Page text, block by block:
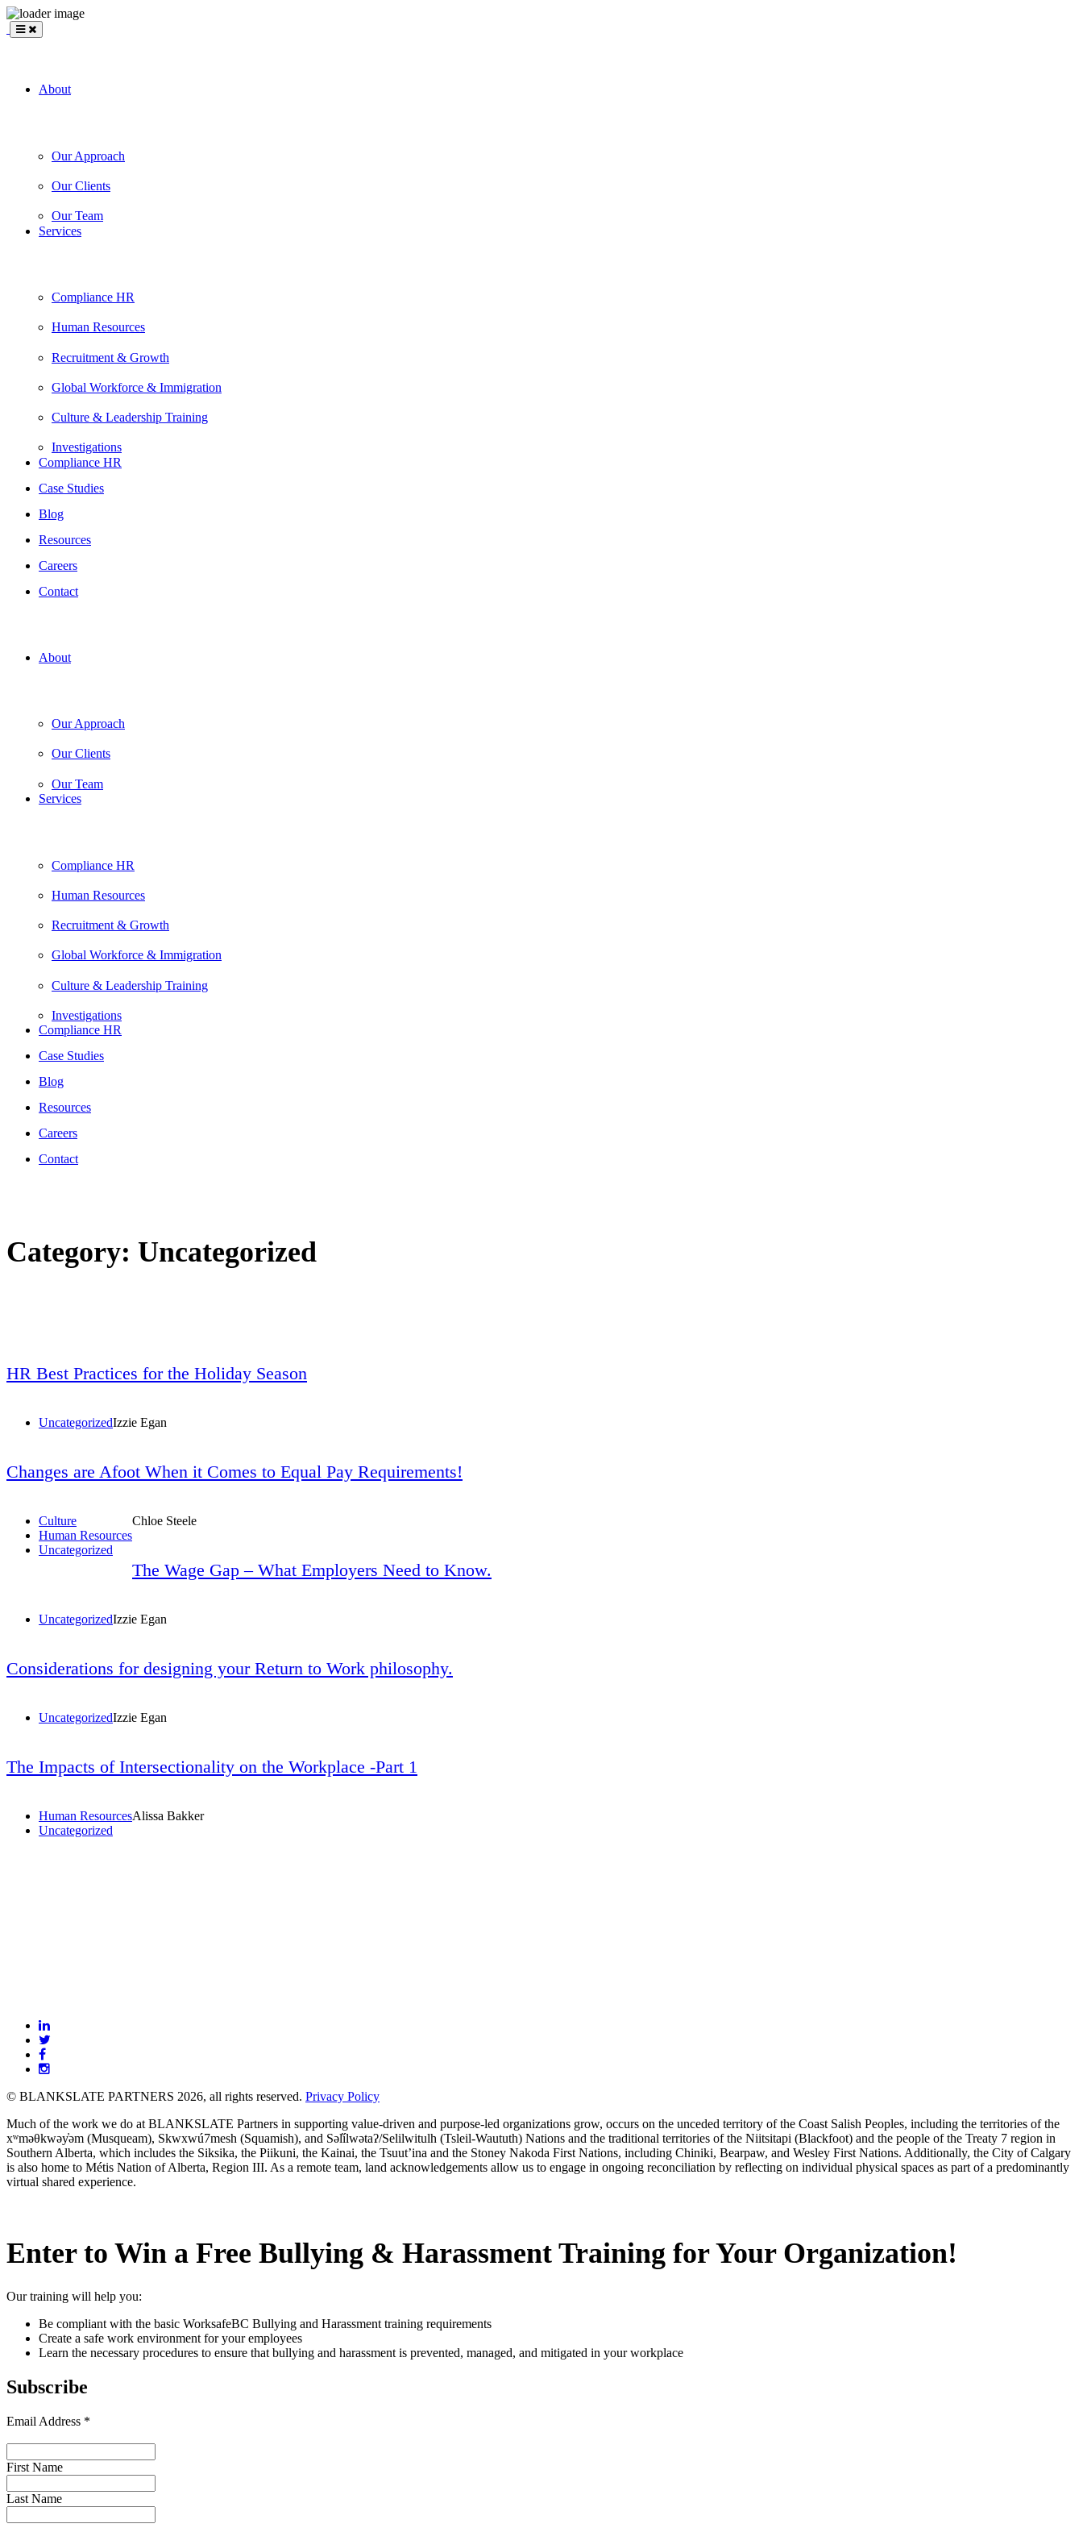
Partners
About
Our Approach
Our Clients
Our Team
Services
Compliance HR
Human Resources
Recruitment & Growth
Global Workforce & Immigration
Culture & Leadership Training
Investigations
Compliance HR
Case Studies
Blog
Resources
Careers
Contact
About
Our Approach
Our Clients
Our Team
Services
Compliance HR
Human Resources
Recruitment & Growth
Global Workforce & Immigration
Culture & Leadership Training
Investigations
Compliance HR
Case Studies
Blog
Resources
Careers
Contact
Category: Uncategorized
HR Best Practices for the Holiday Season
Izzie Egan
Uncategorized
Changes are Afoot When it Comes to Equal Pay Requirements!
Chloe Steele
Culture
Human Resources
Uncategorized
The Wage Gap – What Employers Need to Know.
Izzie Egan
Uncategorized
Considerations for designing your Return to Work philosophy.
Izzie Egan
Uncategorized
The Impacts of Intersectionality on the Workplace -Part 1
Alissa Bakker
Human Resources
Uncategorized
BLANKSLATE
Partners
© BLANKSLATE PARTNERS 2026, all rights reserved. Privacy Policy
Much of the work we do at BLANKSLATE Partners in supporting value-driven and purpose-led organizations grow, occurs on the unceded territory of the Coast Salish Peoples, including the territories of the
xʷməθkwəy̓əm (Musqueam), Skwxwú7mesh (Squamish), and Səl̓ílwətaʔ/Selilwitulh (Tsleil-Waututh) Nations and the traditional territories of the Niitsitapi (Blackfoot) and the people of the Treaty 7 region in
Southern Alberta, which includes the Siksika, the Piikuni, the Kainai, the Tsuut’ina and the Stoney Nakoda First Nations, including Chiniki, Bearpaw, and Wesley First Nations. Additionally, the City of Calgary
is also home to Métis Nation of Alberta, Region III. As a remote team, land acknowledgements allow us to engage in ongoing reconciliation by reflecting on individual physical spaces as part of a predominantly
virtual shared experience.
Enter to Win a Free Bullying & Harassment Training for Your Organization!
Our training will help you:
Be compliant with the basic WorksafeBC Bullying and Harassment training requirements
Create a safe work environment for your employees
Learn the necessary procedures to ensure that bullying and harassment is prevented, managed, and mitigated in your workplace
Subscribe
Email Address *
First Name
Last Name